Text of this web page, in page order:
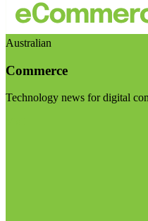
Australian
Commerce
Technology news for digital